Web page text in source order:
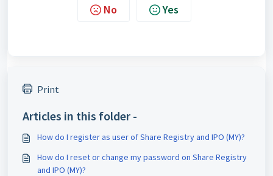
No Yes
Print
Articles in this folder -
How do I register as user of Share Registry and IPO (MY)?
How do I reset or change my password on Share Registry
and IPO (MY)?